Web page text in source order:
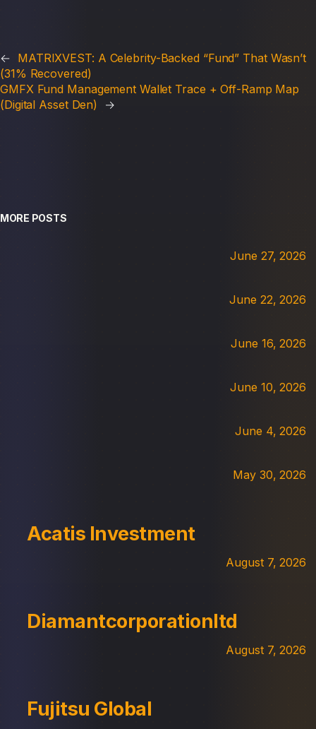
← MATRIXVEST: A Celebrity-Backed “Fund” That Wasn’t
(31% Recovered)
GMFX Fund Management Wallet Trace + Off-Ramp Map
(Digital Asset Den)
→
MORE POSTS
June 27, 2026
June 22, 2026
June 16, 2026
June 10, 2026
June 4, 2026
May 30, 2026
Acatis Investment
August 7, 2026
Diamantcorporationltd
August 7, 2026
Fujitsu Global